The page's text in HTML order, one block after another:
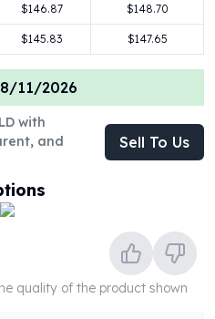
$146.87 $148.70
$145.83 $147.65
11/2026
with
and
Sell To Us
quality of the product shown